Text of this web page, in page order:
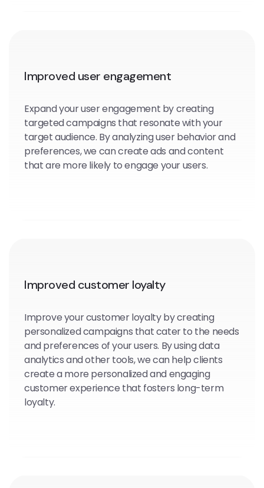
Improved user engagement
Expand your user engagement by creating
targeted campaigns that resonate with your
target audience. By analyzing user behavior and
preferences, we can create ads and content
that are more likely to engage your users.
Improved customer loyalty
Improve your customer loyalty by creating
personalized campaigns that cater to the needs
and preferences of your users. By using data
analytics and other tools, we can help clients
create a more personalized and engaging
customer experience that fosters long-term
loyalty.